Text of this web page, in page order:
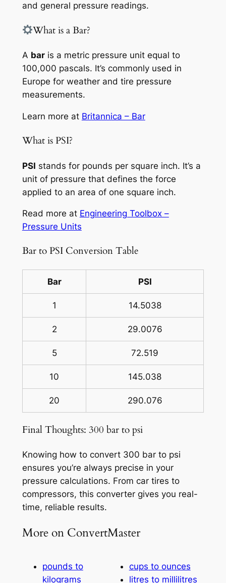
and general pressure readings.
What is a Bar?
A baris a metric pressure unit equal to
100,000 pascals. It’s commonly used in
Europe for weather and tire pressure
measurements.
Learn more at Britannica – Bar
What is PSI?
PSI stands for pounds per square inch. It’s a
unit of pressure that defines the force
applied to an area of one square inch.
Read more at Engineering Toolbox –
Pressure Units
Bar to PSI Conversion Table
Bar PSI
1 14.5038
2 29.0076
5 72.519
10 145.038
20 290.076
Final Thoughts: 300 bar to psi
Knowing how to convert 300 bar to psi
ensures you’re always precise in your
pressure calculations. From car tires to
compressors, this converter gives you real-
time, reliable results.
More on ConvertMaster
pounds to
kilograms
cups to ounces
litres to millilitres